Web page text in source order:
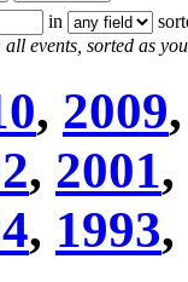
in
events, sorted as
, 2009
, 2001,
, 1993,